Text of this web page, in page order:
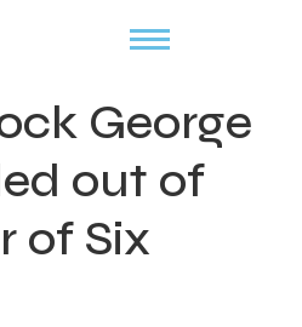
George
out of
of Six